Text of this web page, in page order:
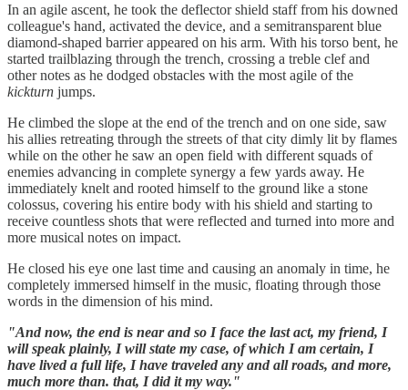
In an agile ascent, he took the deflector shield staff from his downed
colleague's hand, activated the device, and a semitransparent blue
diamond-shaped barrier appeared on his arm. With his torso bent, he
started trailblazing through the trench, crossing a treble clef and
other notes as he dodged obstacles with the most agile of the
kickturn jumps.
He climbed the slope at the end of the trench and on one side, saw
his allies retreating through the streets of that city dimly lit by flames
while on the other he saw an open field with different squads of
enemies advancing in complete synergy a few yards away. He
immediately knelt and rooted himself to the ground like a stone
colossus, covering his entire body with his shield and starting to
receive countless shots that were reflected and turned into more and
more musical notes on impact.
He closed his eye one last time and causing an anomaly in time, he
completely immersed himself in the music, floating through those
words in the dimension of his mind.
"And now, the end is near and so I face the last act, my friend, I
will speak plainly, I will state my case, of which I am certain, I
have lived a full life, I have traveled any and all roads, and more,
much more than. that, I did it my way."